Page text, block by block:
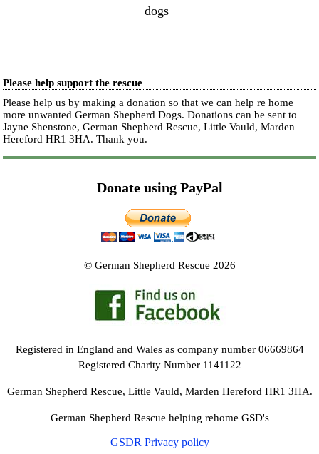
dogs
Please help support the rescue
Please help us by making a donation so that we can help re home
more unwanted German Shepherd Dogs. Donations can be sent to
Jayne Shenstone, German Shepherd Rescue, Little Vauld, Marden
Hereford HR1 3HA.Thank you.
Donate using PayPal
© German Shepherd Rescue 2026
Registered in England and Wales as company number 06669864
Registered Charity Number 1141122
German Shepherd Rescue, Little Vauld, Marden Hereford HR1 3HA.
German Shepherd Rescue helping rehome GSD's
GSDR Privacy policy